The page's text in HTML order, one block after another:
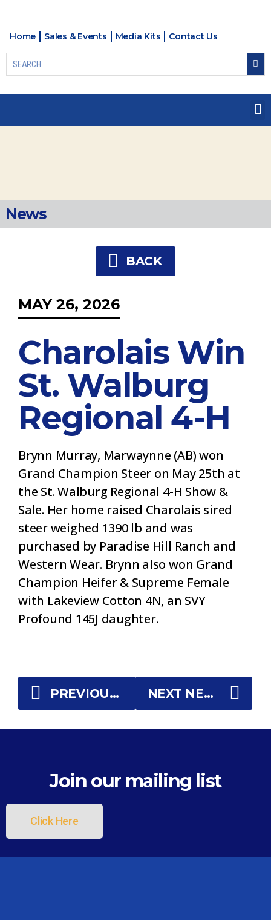
Home Sales & Events Media Kits Contact Us
News
BACK
MAY 26, 2026
Charolais Win
St. Walburg
Regional 4-H
Brynn Murray, Marwaynne (AB) won
Grand Champion Steer on May 25th at
the St. Walburg Regional 4-H Show &
Sale. Her home raised Charolais sired
steer weighed 1390 lb and was
purchased by Paradise Hill Ranch and
Western Wear. Brynn also won Grand
Champion Heifer & Supreme Female
with Lakeview Cotton 4N, an SVY
Profound 145J daughter.
PREVIOUS NEWS NEXT NEWS
Join our mailing list
Click Here